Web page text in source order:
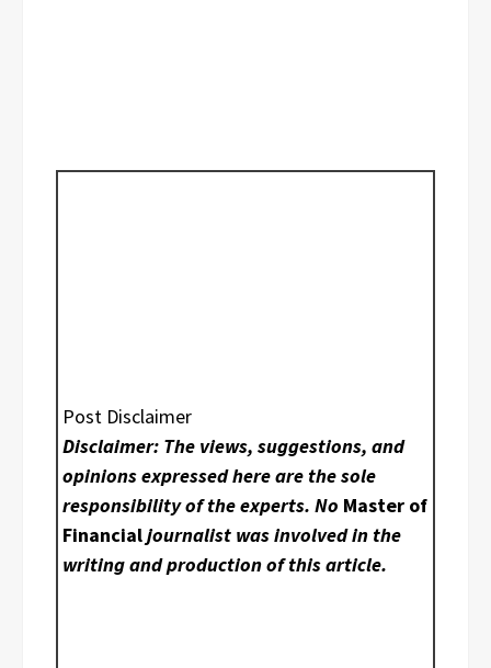
Post Disclaimer
Disclaimer: The views, suggestions, and
opinions expressed here are the sole
responsibility of the experts. No Master of
Financialjournalist was involved in the
writing and production of this article.